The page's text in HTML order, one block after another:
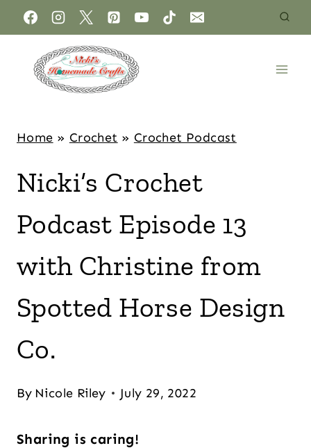
Home » Crochet » Crochet Podcast
Nicki’s Crochet
Podcast Episode 13
with Christine from
Spotted Horse Design
Co.
By Nicole Riley July 29, 2022
Sharing is caring!